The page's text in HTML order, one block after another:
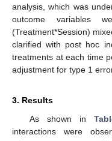
analysis, which was
outcome
(Treatment*Session)
clarified with post hoc
treatments at each time
adjustment for type 1
3. Results
As shown in
interactions were